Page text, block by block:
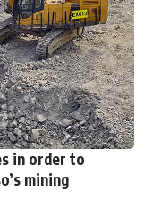
in order to
mining